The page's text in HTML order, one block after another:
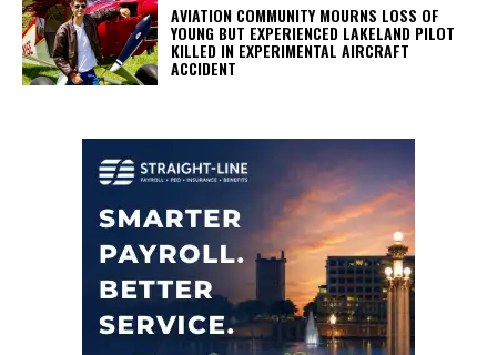
AVIATION COMMUNITY MOURNS LOSS OF
YOUNG BUT EXPERIENCED LAKELAND PILOT
KILLED IN EXPERIMENTAL AIRCRAFT
ACCIDENT